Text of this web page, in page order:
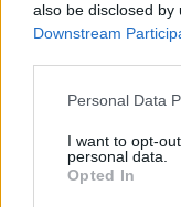
also be disclosed
Downstream
Personal Data
I want to opt-
personal data.
Opted In
YOU MIGHT